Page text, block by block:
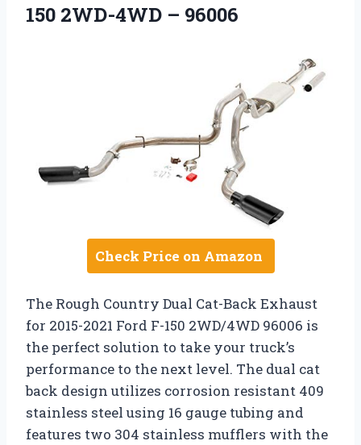
150 2WD-4WD – 96006
Check Price on Amazon
The Rough Country Dual Cat-Back Exhaust
for 2015-2021 Ford F-150 2WD/4WD 96006 is
the perfect solution to take your truck’s
performance to the next level. The dual cat
back design utilizes corrosion resistant 409
stainless steel using 16 gauge tubing and
features two 304 stainless mufflers with the